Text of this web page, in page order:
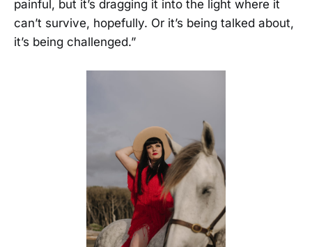
painful, but it’s dragging it into the light where it
can’t survive, hopefully. Or it’s being talked about,
it’s being challenged.”